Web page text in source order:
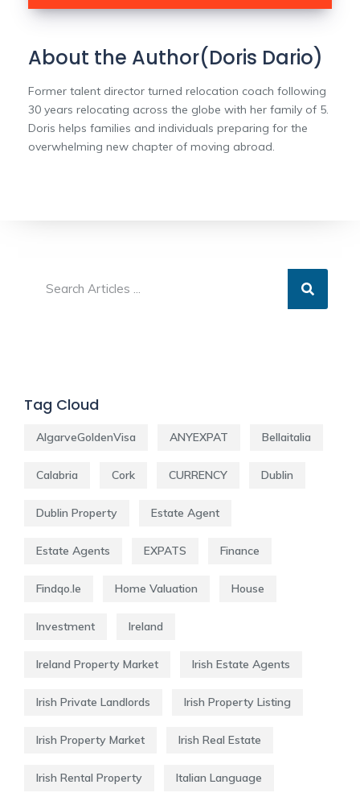
About the Author(Doris Dario)
Former talent director turned relocation coach following
30 years relocating across the globe with her family of 5.
Doris helps families and individuals preparing for the
overwhelming new chapter of moving abroad.
Tag Cloud
AlgarveGoldenVisa ANYEXPAT Bellaitalia
Calabria Cork CURRENCY Dublin
Dublin Property Estate Agent
Estate Agents EXPATS Finance
Findqo.ie Home Valuation House
Investment Ireland
Ireland Property Market Irish Estate Agents
Irish Private Landlords Irish Property Listing
Irish Property Market Irish Real Estate
Irish Rental Property Italian Language